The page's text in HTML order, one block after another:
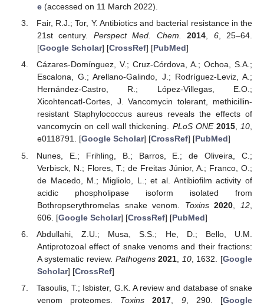
e(accessed on 11 March 2022).
Fair, R.J.; Tor, Y. Antibiotics and bacterial resistance in the
21st century. Perspect Med. Chem. 2014, 6, 25–64.
[Google Scholar] [CrossRef] [PubMed]
Cázares-Domínguez, V.; Cruz-Córdova, A.; Ochoa, S.A.;
Escalona, G.; Arellano-Galindo, J.; Rodríguez-Leviz, A.;
Hernández-Castro, R.; López-Villegas, E.O.;
Xicohtencatl-Cortes, J. Vancomycin tolerant, methicillin-
resistant Staphylococcus aureus reveals the effects of
vancomycin on cell wall thickening. PLoS ONE 2015,10,
e0118791. [Google Scholar] [CrossRef] [PubMed]
Nunes, E.; Frihling, B.; Barros, E.; de Oliveira, C.;
Verbisck, N.; Flores, T.; de Freitas Júnior, A.; Franco, O.;
de Macedo, M.; Migliolo, L.; et al. Antibiofilm activity of
acidic phospholipase isoform isolated from
Bothropserythromelas snake venom. Toxins 2020 12
606. [Google Scholar] [CrossRef] [PubMed]
Abdullahi, Z.U.; Musa, S.S.; He, D.; Bello, U.M.
Antiprotozoal effect of snake venoms and their fractions:
A systematic review. Pathogens 2021 10, 1632. [Google
Scholar] [CrossRef]
Tasoulis, T.; Isbister, G.K. A review and database of snake
venom proteomes. Toxins 2017 9, 290. [Google